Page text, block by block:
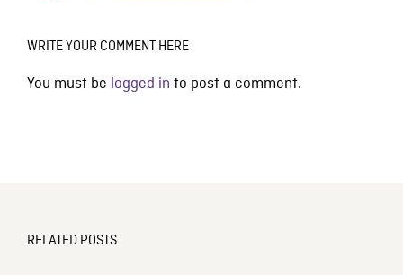
WRITE YOUR COMMENT HERE
You must be logged in to post a comment.
RELATED POSTS